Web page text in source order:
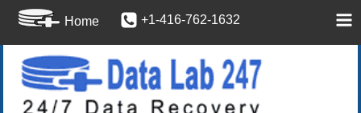
Home +1-416-762-1632